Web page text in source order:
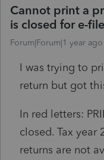
Cannot print a
is closed for e-
Forum|Forum|1 year ago
I was trying to
return but got
In red letters:
closed. Tax year
returns are not